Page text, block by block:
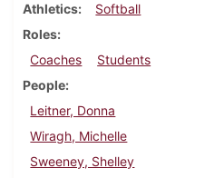
Athletics
Softball
Roles
Coaches
Students
People
Leitner, Donna
Wiragh, Michelle
Sweeney, Shelley